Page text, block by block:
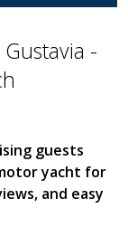
-
guests
yacht for
and easy